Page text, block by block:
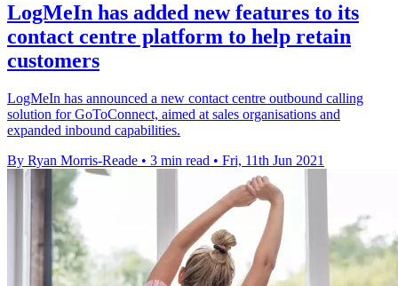
LogMeIn has added new features to its
contact centre platform to help retain
customers
LogMeIn has announced a new contact centre outbound calling
solution for GoToConnect, aimed at sales organisations and
expanded inbound capabilities.
By Ryan Morris-Reade • 3 min read • Fri, 11th Jun 2021